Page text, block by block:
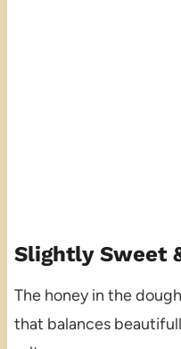
Slightly Sweet
The honey in the
that balances